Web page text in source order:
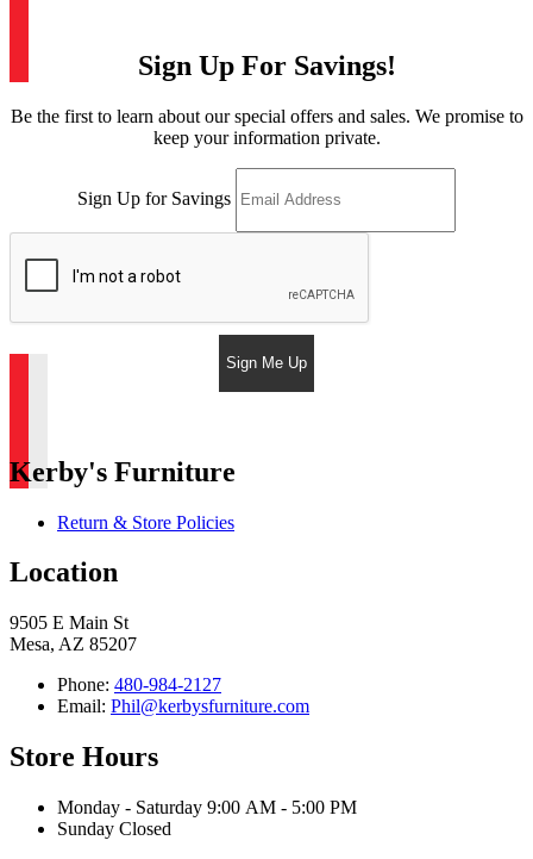
Sign Up For Savings!
Be the first to learn about our special offers and sales. We promise to
keep your information private.
Sign Up for Savings
Sign Me Up
Kerby's Furniture
Return & Store Policies
Location
9505 E Main St
Mesa, AZ 85207
Phone: 480-984-2127
Email: Phil@kerbysfurniture.com
Store Hours
Monday - Saturday 9:00 AM - 5:00 PM
Sunday Closed